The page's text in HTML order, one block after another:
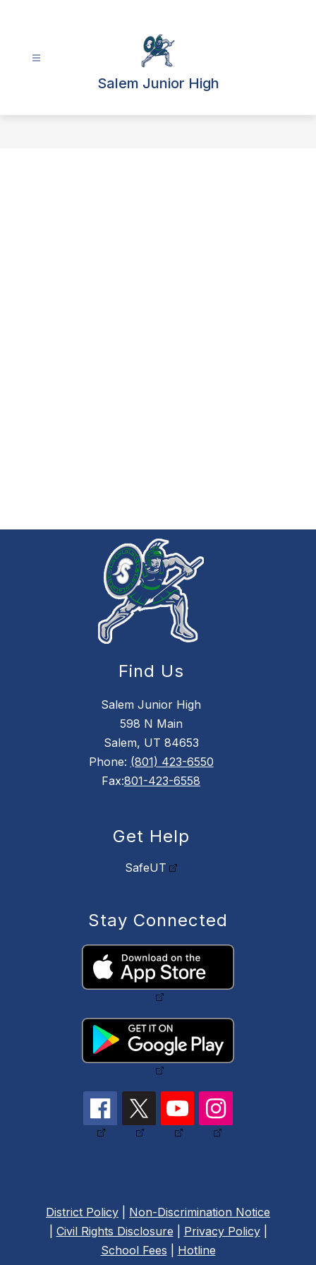
Salem Junior High
Find Us
Salem Junior High
598 N Main
Salem, UT 84653
Phone: (801) 423-6550
Fax:801-423-6558
Get Help
SafeUT
Stay Connected
District Policy
Non-Discrimination Notice
Civil Rights Disclosure Privacy Policy|
School Fees
Hotline